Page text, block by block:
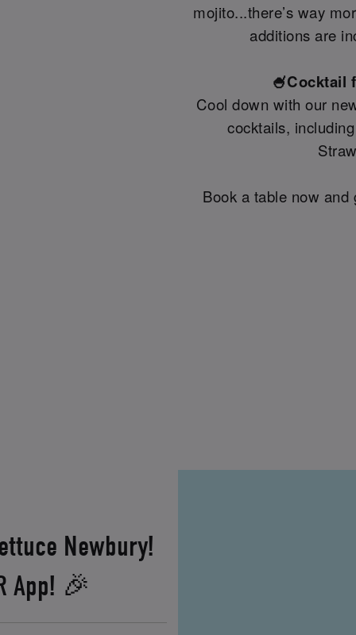
mojito...there’s way
additions are
🍧Cocktail
Cool down with our
cocktails,
Book a table now
Newbury!
App! 🎉